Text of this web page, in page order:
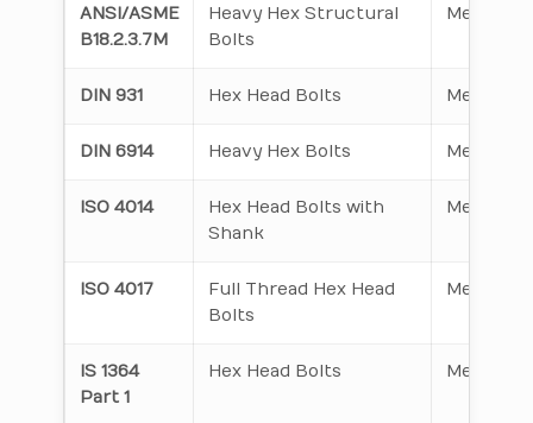
ANSI/ASME
B18.2.3.7M
Heavy Hex Structural
Bolts
Metric
DIN 931 Hex Head Bolts Metric
DIN 6914 Heavy Hex Bolts Metric
ISO 4014
Hex Head Bolts with
Shank
Metric
ISO 4017
Full Thread Hex Head
Bolts
Metric
IS 1364
Part 1
Hex Head Bolts Metric